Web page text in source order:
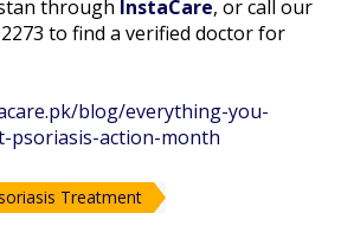
through InstaCare, or call our
to find a verified doctor for
blog/everything-you-
psoriasis-action-month
Treatment